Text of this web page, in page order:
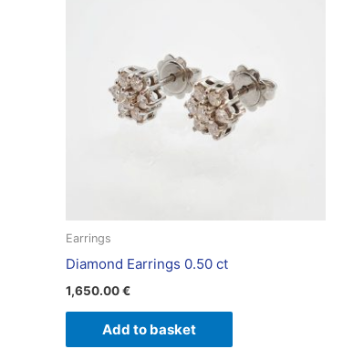
Earrings
Diamond Earrings 0.50 ct
1,650.00€
Add to basket